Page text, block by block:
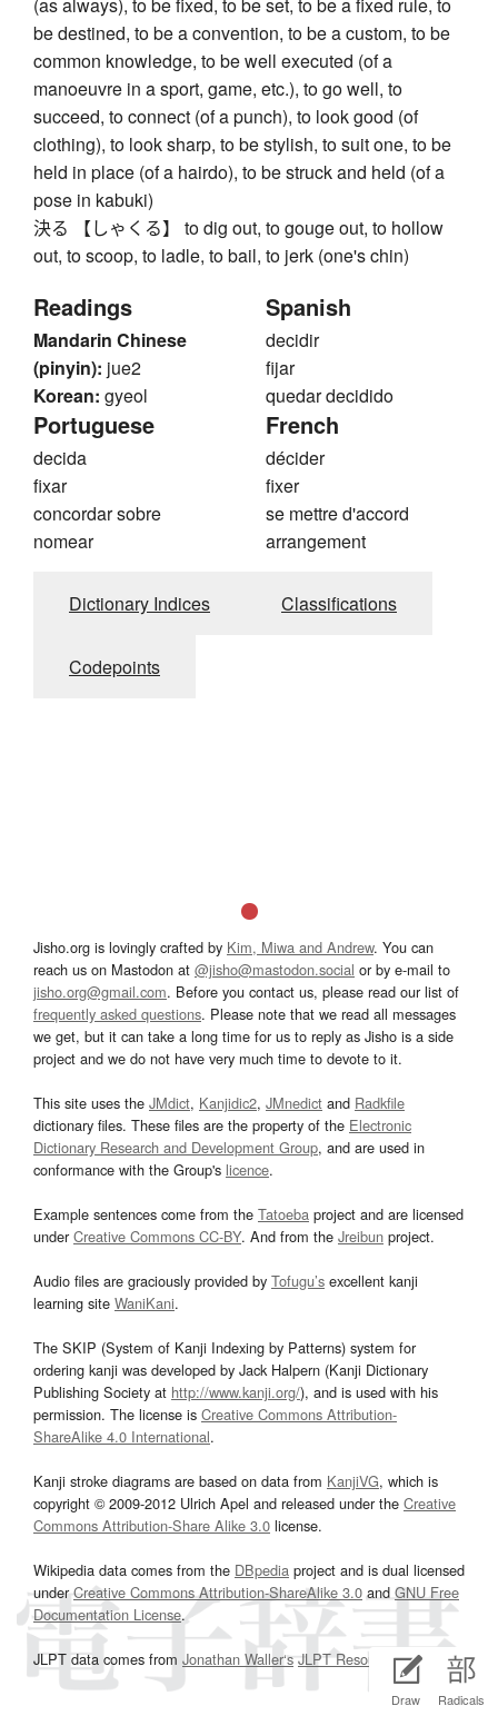
Draw Radicals
(as always), to be fixed, to be set, to be a fixed rule, to
be destined, to be a convention, to be a custom, to be
common knowledge, to be well executed (of a
manoeuvre in a sport, game, etc.), to go well, to
succeed, to connect (of a punch), to look good (of
clothing), to look sharp, to be stylish, to suit one, to be
held in place (of a hairdo), to be struck and held (of a
pose in kabuki)
決る 【しゃくる】 to dig out, to gouge out, to hollow
out, to scoop, to ladle, to bail, to jerk (one's chin)
Readings
Mandarin Chinese
(pinyin): jue2
Korean: gyeol
Spanish
decidir
fijar
quedar decidido
Portuguese
decida
fixar
concordar sobre
nomear
French
décider
fixer
se mettre d'accord
arrangement
Dictionary Indices Classifications
Codepoints
Jisho.org is lovingly crafted by Kim, Miwa and Andrew. You can
reach us on Mastodon at @jisho@mastodon.social or by e-mail to
jisho.org@gmail.com. Before you contact us, please read our list of
frequently asked questions. Please note that we read all messages
we get, but it can take a long time for us to reply as Jisho is a side
project and we do not have very much time to devote to it.
This site uses the JMdict, Kanjidic2, JMnedict and Radkfile
dictionary files. These files are the property of the Electronic
Dictionary Research and Development Group, and are used in
conformance with the Group's licence.
Example sentences come from the Tatoeba project and are licensed
underCreative Commons CC-BY. And from the Jreibun project.
Audio files are graciously provided by Tofugu’s excellent kanji
learning site WaniKani.
The SKIP (System of Kanji Indexing by Patterns) system for
ordering kanji was developed by Jack Halpern (Kanji Dictionary
Publishing Society at http://www.kanji.org/), and is used with his
permission. The license is Creative Commons Attribution-
ShareAlike 4.0 International.
Kanji stroke diagrams are based on data from KanjiVG, which is
copyright © 2009-2012 Ulrich Apel and released under the Creative
Commons Attribution-Share Alike 3.0 license.
Wikipedia data comes from the DBpedia project and is dual licensed
underCreative Commons Attribution-ShareAlike 3.0and GNU Free
Documentation License.
JLPT data comes from Jonathan Waller‘s JLPT Resourcespage.